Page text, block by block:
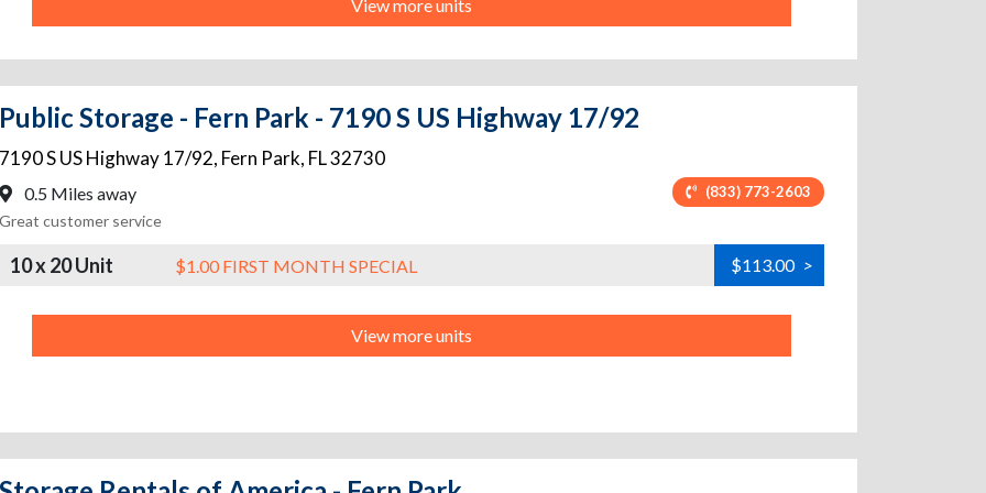
View more units
Public Storage - Fern Park - 7190 S US Highway 17/92
7190 S US Highway 17/92, Fern Park, FL32730
0.5 Miles away (833) 773-2603
Great customer service
10 x 20 Unit $1.00 FIRST MONTH SPECIAL $113.00 >
View more units